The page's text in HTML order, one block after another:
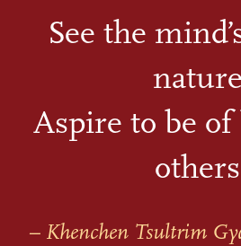
See the
Aspire to be
– Khenchen Tsultrim